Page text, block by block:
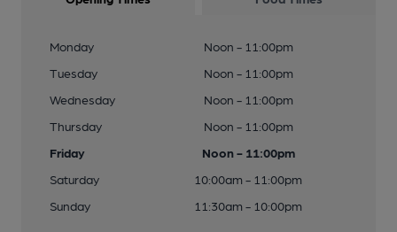
Monday
Noon - 11:00pm
Tuesday
Noon - 11:00pm
Wednesday
Noon - 11:00pm
Thursday
Noon - 11:00pm
Friday
Noon - 11:00pm
Saturday
10:00am - 11:00pm
Sunday
11:30am - 10:00pm